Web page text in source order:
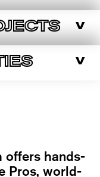
v
v
offers hands-
Pros, world-